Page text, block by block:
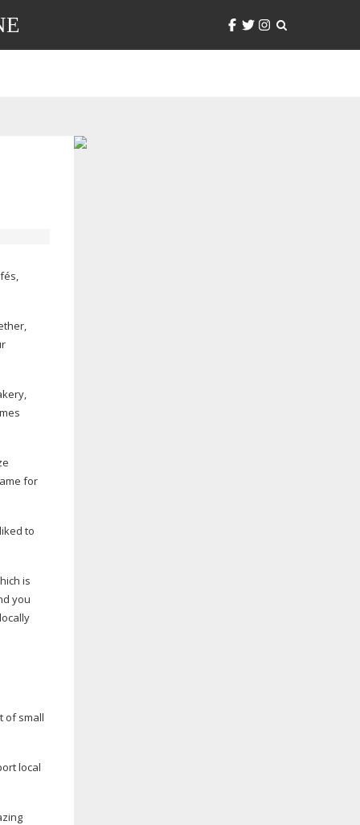
for
to
is
you
of small
local